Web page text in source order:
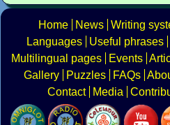
Home News Writing
Languages
Useful phrases
Multilingual pages
Events
Gallery
Puzzles FAQs
Contact
Media